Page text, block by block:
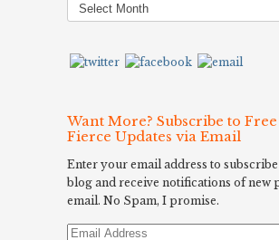
Archives
Want More? Subscribe to
Fierce Updates via Email
Enter your email address to
blog and receive notifications of new
email. No Spam, I promise.
Email